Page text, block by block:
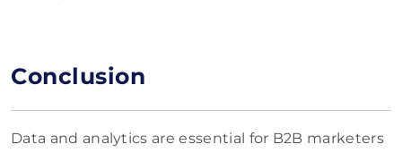
Conclusion
Data and analytics are essential for B2B marketers